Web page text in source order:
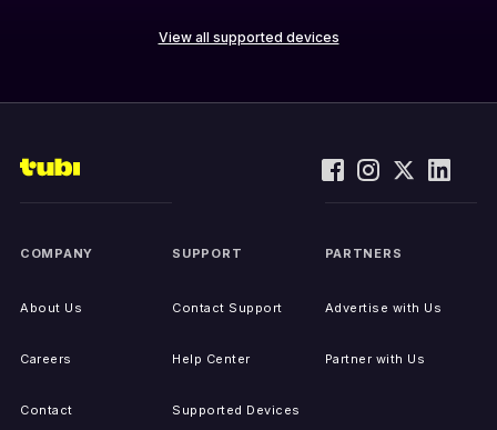
View all supported devices
COMPANY
About Us
Careers
Contact
SUPPORT
Contact Support
Help Center
Supported Devices
PARTNERS
Advertise with Us
Partner with Us